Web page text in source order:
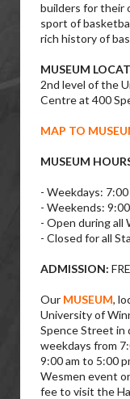
builders for their
sport of
rich history of
MUSEUM
2nd level of the
Centre at 400
MAP TO
MUSEUM
- Weekdays: 7:00
- Weekends:
- Open during all
- Closed for all
ADMISSION:
Our MUSEUM,
University of
Spence Street in
weekdays from
9:00 am to 5:00
Wesmen event
fee to visit the